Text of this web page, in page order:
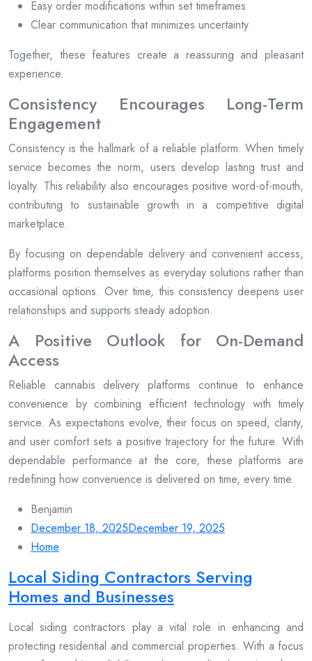
Easy order modifications within set timeframes
Clear communication that minimizes uncertainty
Together, these features create a reassuring and pleasant
experience.
Consistency Encourages Long-Term
Engagement
Consistency is the hallmark of a reliable platform. When timely
service becomes the norm, users develop lasting trust and
loyalty. This reliability also encourages positive word-of-mouth,
contributing to sustainable growth in a competitive digital
marketplace.
By focusing on dependable delivery and convenient access,
platforms position themselves as everyday solutions rather than
occasional options. Over time, this consistency deepens user
relationships and supports steady adoption.
A Positive Outlook for On-Demand
Access
Reliable cannabis delivery platforms continue to enhance
convenience by combining efficient technology with timely
service. As expectations evolve, their focus on speed, clarity,
and user comfort sets a positive trajectory for the future. With
dependable performance at the core, these platforms are
redefining how convenience is delivered on time, every time.
Benjamin
December 18, 2025December 19, 2025
Home
Local Siding Contractors Serving
Homes and Businesses
Local siding contractors play a vital role in enhancing and
protecting residential and commercial properties. With a focus